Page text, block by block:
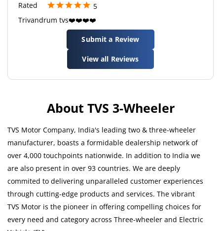
Rated
5
Trivandrum tvs❤️❤️❤️❤️
Submit a Review
View all Reviews
About TVS 3-Wheeler
TVS Motor Company, India's leading two & three-wheeler
manufacturer, boasts a formidable dealership network of
over 4,000 touchpoints nationwide. In addition to India we
are also present in over 93 countries. We are deeply
commited to delivering unparalleled customer experiences
through cutting-edge products and services. The vibrant
TVS Motor is the pioneer in offering compelling choices for
every need and category across Three-wheeler and Electric